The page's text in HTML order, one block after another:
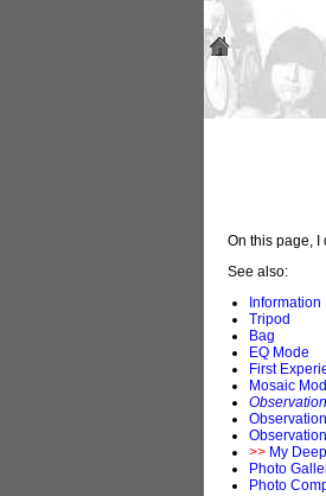
On this page, I
See also:
Information
Tripod
Bag
EQ Mode
First
Mosaic
>> My
Photo
Photo